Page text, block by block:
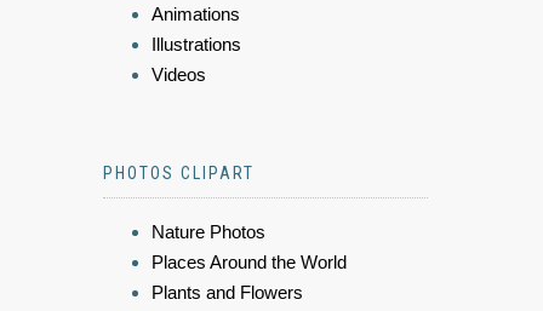
Animations
Illustrations
Videos
PHOTOS CLIPART
Nature Photos
Places Around the World
Plants and Flowers